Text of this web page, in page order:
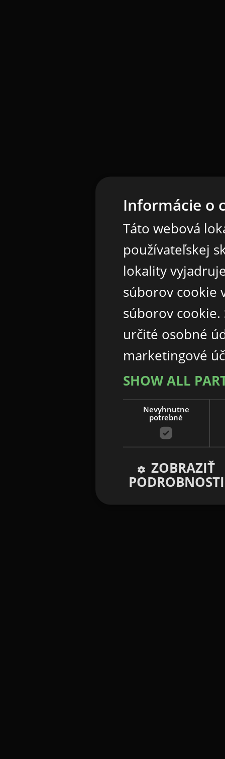
Informácie o
Táto webová
používateľskej
lokality
súborov cookie
súborov cookie.
určité osobné
marketingové
SHOW ALL
Nevyhnutne
potrebné
ZOBRAZIŤ
PODROBNOSTI